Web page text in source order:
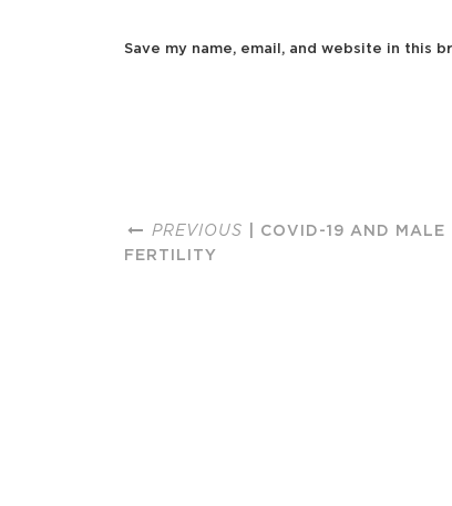
Save my name, email, and website in this
PREVIOUS | COVID-19 AND MALE
FERTILITY